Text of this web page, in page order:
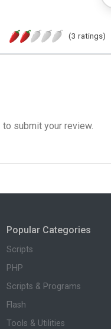
(3 ratings)
to submit your review.
Popular Categories
Scripts
PHP
Scripts & Programs
Flash
Tools & Utilities